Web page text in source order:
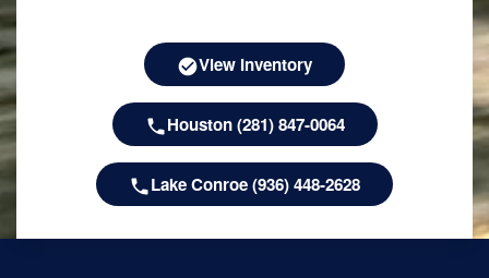
View Inventory
Houston (281) 847-0064
Lake Conroe (936) 448-2628